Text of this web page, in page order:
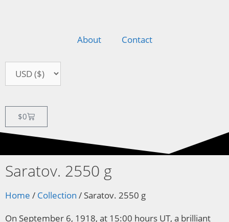
About Contact
$0
Saratov. 2550 g
Home / Collection / Saratov. 2550 g
On September 6, 1918, at 15:00 hours UT, a brilliant